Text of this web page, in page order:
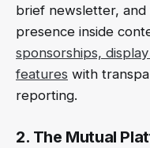
brief newsletter,
presence inside
sponsorships,
features with
reporting.
2. The Mutual